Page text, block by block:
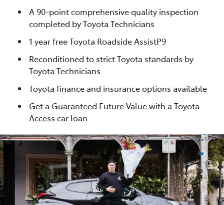
A 90-point comprehensive quality inspection
completed by Toyota Technicians
1 year free Toyota Roadside AssistP9
Reconditioned to strict Toyota standards by
Toyota Technicians
Toyota finance and insurance options available
Get a Guaranteed Future Value with a Toyota
Access car loan